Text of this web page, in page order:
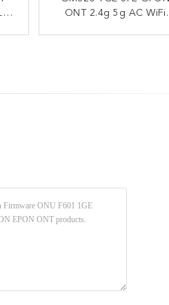
ONT 2.4g 5g AC WiFi
GPON ONU ONT